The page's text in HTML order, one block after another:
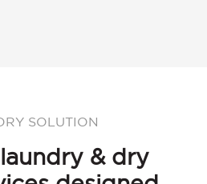
SOLUTION
& dry